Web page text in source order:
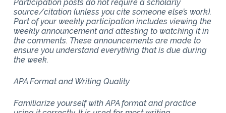
Participation posts do not require a scholarly
source/citation (unless you cite someone else’s work).
Part of your weekly participation includes viewing the
weekly announcement and attesting to watching it in
the comments. These announcements are made to
ensure you understand everything that is due during
the week.
APA Format and Writing Quality
Familiarize yourself with APA format and practice